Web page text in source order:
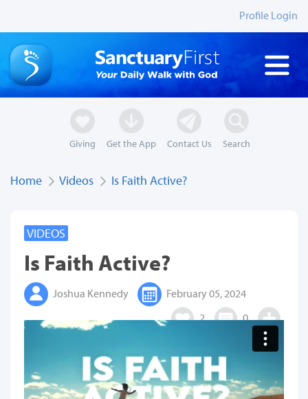
Profile Login
Giving Get the App Contact Us Search
Home Videos Is Faith Active?
VIDEOS
Is Faith Active?
Joshua Kennedy
February 05, 2024
2
0